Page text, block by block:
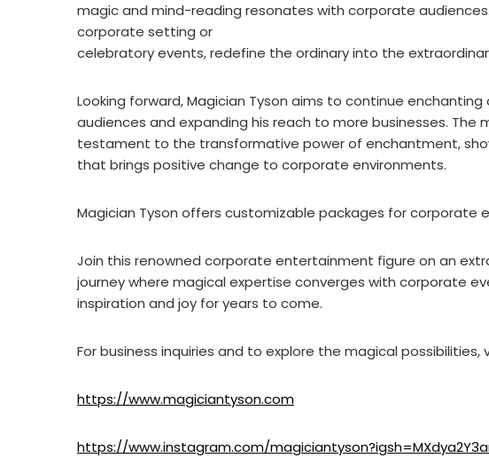
magic and mind-reading resonates with corporate
corporate setting or
celebratory events, redefine the ordinary into the
Looking forward, Magician Tyson aims to continue
audiences and expanding his reach to more businesses. The
testament to the transformative power of enchantment,
that brings positive change to corporate environments.
Magician Tyson offers customizable packages for corporate
Join this renowned corporate entertainment figure on an
journey where magical expertise converges with corporate
inspiration and joy for years to come.
For business inquiries and to explore the magical possibilities,
https://www.magiciantyson.com
https://www.instagram.com/